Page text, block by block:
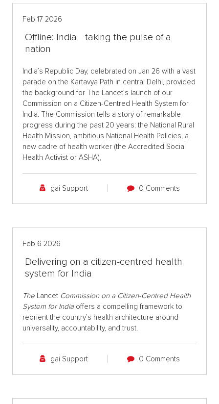
Feb 17 2026
Offline: India—taking the pulse of a
nation
India’s Republic Day, celebrated on Jan 26 with a vast
parade on the Kartavya Path in central Delhi, provided
the background for The Lancet’s launch of our
Commission on a Citizen-Centred Health System for
India. The Commission tells a story of remarkable
progress during the past 20 years: the National Rural
Health Mission, ambitious National Health Policies, a
new cadre of health worker (the Accredited Social
Health Activist or ASHA),
gai Support 0 Comments
Feb 6 2026
Delivering on a citizen-centred health
system for India
The Lancet Commission on a Citizen-Centred Health
System for India offers a compelling framework to
reorient the country’s health architecture around
universality, accountability, and trust.
gai Support 0 Comments